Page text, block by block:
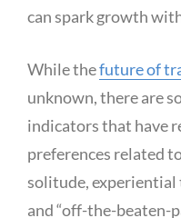
can spark growth
While thefuture of
unknown, there are
indicators that have
preferences related
solitude,
and “off-the-beaten-